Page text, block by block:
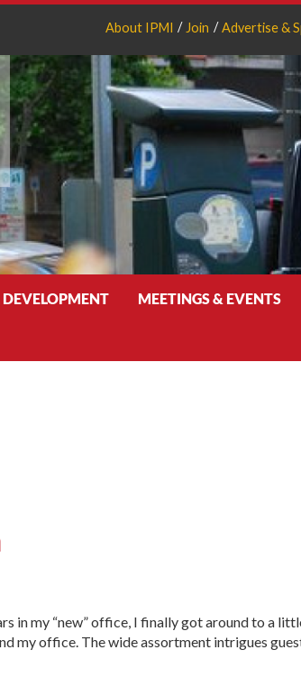
About IPMI Join Advertise &
MEETINGS & EVENTS
in my “new” office, I finally got around to a
my office. The wide assortment intrigues